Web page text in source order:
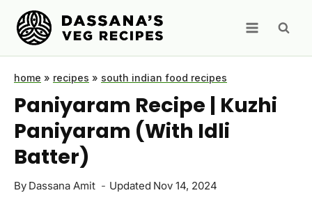
Skip
content
home » recipes » south indian food recipes
Paniyaram Recipe | Kuzhi
Paniyaram (With Idli
Batter)
By Dassana Amit Updated Nov 14, 2024